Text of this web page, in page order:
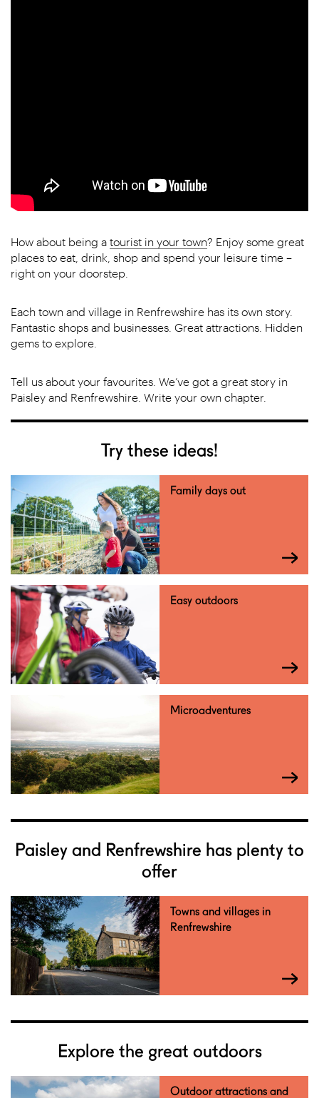
How about being a tourist in your town? Enjoy some great
places to eat, drink, shop and spend your leisure time –
right on your doorstep.
Each town and village in Renfrewshire has its own story.
Fantastic shops and businesses. Great attractions. Hidden
gems to explore.
Tell us about your favourites. We’ve got a great story in
Paisley and Renfrewshire. Write your own chapter.
Try these ideas!
Family days out
Easy outdoors
Microadventures
Paisley and Renfrewshire has plenty to
offer
Towns and villages in
Renfrewshire
Explore the great outdoors
Outdoor attractions and